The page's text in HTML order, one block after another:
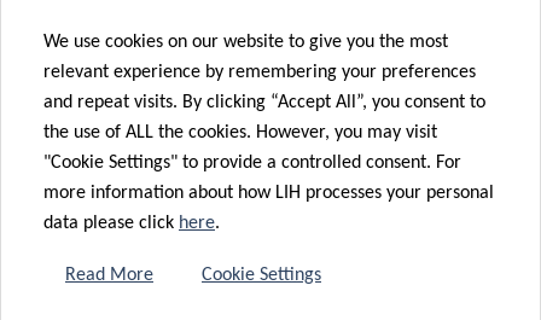
NEXTIMMUNE2
NextImmune2 will host research groups with strong
critical mass in immunity in health and disease from
the Department of Infection and Immunity (DII) of the
Luxembourg Institute of Health (LIH) and the Luxembourg
Centre of Systems Biomedicine (LCSB) as well as
the Department of Life Sciences and Medicine (DLSM) of
We use cookies on our website to give you the most
relevant experience by remembering your preferences
and repeat visits. By clicking “Accept All”, you consent to
the use of ALL the cookies. However, you may visit
"Cookie Settings" to provide a controlled consent. For
more information about how LIH processes your personal
data please click here.
Read More Cookie Settings